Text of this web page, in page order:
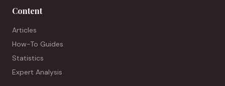
Content
Articles
How-To Guides
Statistics
Expert Analysis